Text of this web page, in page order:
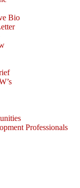
Bio
Professionals